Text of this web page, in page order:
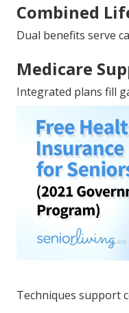
Combined
Dual benefits serve
Medicare
Integrated plans fill
Techniques support